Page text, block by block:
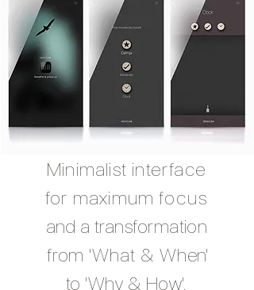
Minimalist interface
for maximumfocus
and a transformation
from 'What & When'
to 'Why & How'.